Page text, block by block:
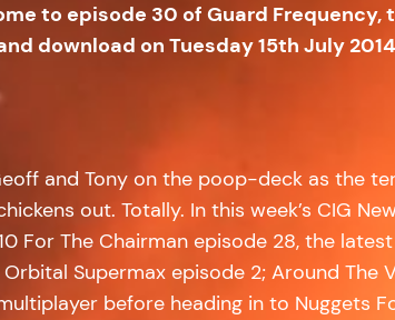
to episode 30 of Guard
download on Tuesday 15th July
and Tony on the poop-deck as the
out. Totally. In this week’s CIG
For The Chairman episode 28, the
Supermax episode 2; Around The
before heading in to Nuggets